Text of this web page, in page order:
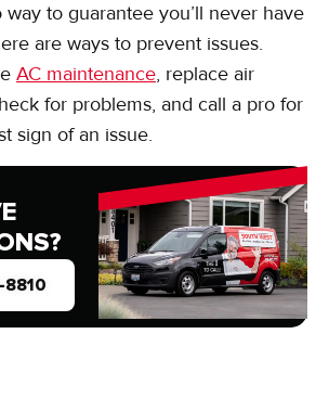
way to guarantee you’ll never have
are ways to prevent issues.
AC maintenance, replace air
for problems, and call a pro for
sign of an issue.